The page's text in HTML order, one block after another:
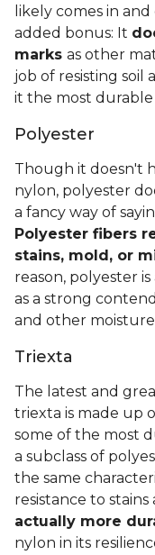
likely comes in
added bonus: It
marks as other
job of resisting soil
it the most
Polyester
Though it doesn't
nylon, polyester
a fancy way of
Polyester fibers
stains, mold, or
reason, polyester
as a strong
and other
Triexta
The latest and
triexta is made up
some of the most
a subclass of
the same
resistance to
actually more
nylon in its